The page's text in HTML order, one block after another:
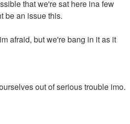
that we're sat here ina few
be an issue this.
afraid, but we're bang in it as it
out of serious trouble imo.